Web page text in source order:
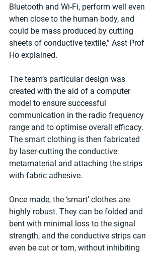
Bluetooth and Wi-Fi, perform well even
when close to the human body, and
could be mass produced by cutting
sheets of conductive textile,” Asst Prof
Ho explained.
The team’s particular design was
created with the aid of a computer
model to ensure successful
communication in the radio frequency
range and to optimise overall efficacy.
The smart clothing is then fabricated
by laser-cutting the conductive
metamaterial and attaching the strips
with fabric adhesive.
Once made, the ‘smart’ clothes are
highly robust. They can be folded and
bent with minimal loss to the signal
strength, and the conductive strips can
even be cut or torn, without inhibiting